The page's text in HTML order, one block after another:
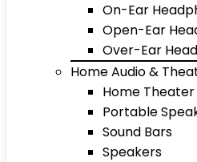
On-Ear
Open-Ear
Over-Ear
Home Audio &
Home Theater
Portable
Sound Bars
Speakers